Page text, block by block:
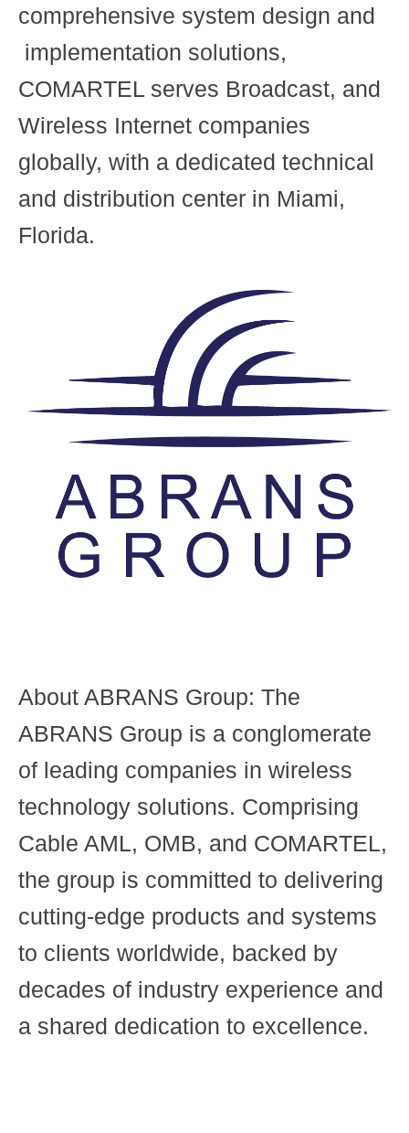
comprehensive system design and
implementation solutions,
COMARTEL serves Broadcast, and
Wireless Internet companies
globally, with a dedicated technical
and distribution center in Miami,
Florida.
About ABRANS Group: The
ABRANS Group is a conglomerate
of leading companies in wireless
technology solutions. Comprising
Cable AML, OMB, and COMARTEL,
the group is committed to delivering
cutting-edge products and systems
to clients worldwide, backed by
decades of industry experience and
a shared dedication to excellence.